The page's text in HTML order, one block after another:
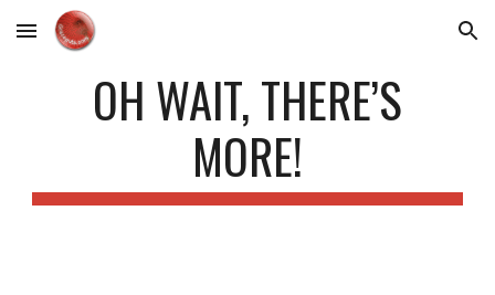
Skip to main content Skip to navigation
OH WAIT, THERE’S
MORE!